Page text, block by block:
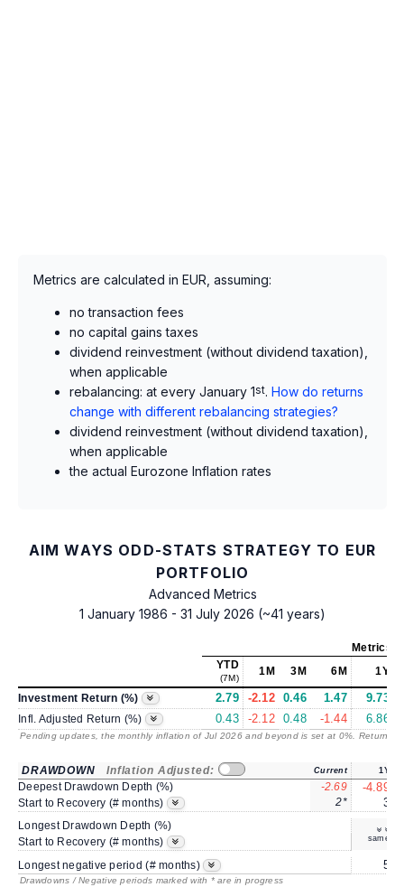
Metrics are calculated in EUR, assuming:
no transaction fees
no capital gains taxes
dividend reinvestment (without dividend taxation),
when applicable
rebalancing: at every January 1st. How do returns
change with different rebalancing strategies?
dividend reinvestment (without dividend taxation),
when applicable
the actual Eurozone Inflation rates
AIM WAYS ODD-STATS STRATEGY TO EUR
PORTFOLIO
Advanced Metrics
1 January 1986 - 31 July 2026 (~41 years)
Metrics
YTD
(7M)
1M 3M 6M 1Y
Investment Return (%) 2.79 -2.12 0.46 1.47 9.73
Infl. Adjusted Return (%) 0.43 -2.12 0.48 -1.44 6.86
Pending updates, the monthly inflation of Jul 2026 and beyond is set at 0%. Returns
DRAWDOWN Inflation Adjusted: Current 1Y
Deepest Drawdown Depth (%) -2.69 -4.89
Start to Recovery (# months) 2* 3
Longest Drawdown Depth (%)
same
Start to Recovery (# months)
Longest negative period (# months)
5
Drawdowns / Negative periods marked with * are in progress